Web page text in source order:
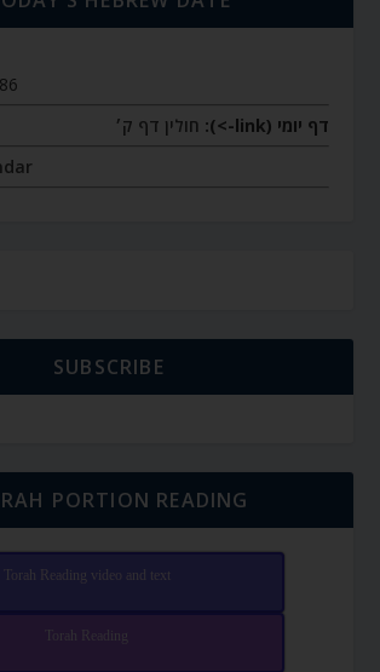
דף יומי (link->):
חולין דף ק׳
SUBSCRIBE
PORTION READING
Torah Reading video and text
Torah Reading